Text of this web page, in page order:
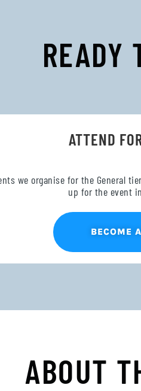
READY
ATTEND
we organise for the General
up for the event
BECOME
ABOUT